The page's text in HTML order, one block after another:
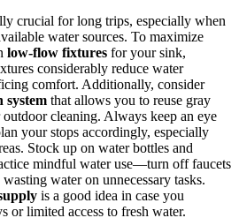
crucial for long trips, especially when
water sources. To maximize
low-flow fixtures for your sink,
considerably reduce water
comfort. Additionally, consider
that allows you to reuse gray
cleaning. Always keep an eye
your stops accordingly, especially
Stock up on water bottles and
mindful water use—turn off faucets
water on unnecessary tasks.
is a good idea in case you
or limited access to fresh water.